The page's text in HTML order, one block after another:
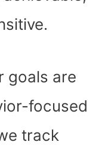
goals are
focused
track